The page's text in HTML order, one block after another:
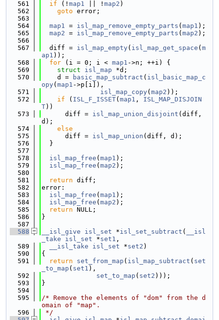
  561
if (! map1 || ! map2 )
  562
goto error;
  563
  564
map1 = isl_map_remove_empty_parts ( map1 );
  565
map2 = isl_map_remove_empty_parts ( map2 );
  566
  567
  diff =
isl_map_empty( isl_map_get_space ( m
ap1 ));
  568
for (i = 0; i < map1 ->n; ++i) {
  569
struct isl_map *d;
  570
    d =
basic_map_subtract ( isl_basic_map_c
opy( map1 ->p[i]),
  571
isl_map_copy( map2 ));
  572
if ( ISL_F_ISSET( map1 , ISL_MAP_DISJOIN
T))
  573
      diff =
isl_map_union_disjoint (diff,
d);
  574
else
  575
      diff =
isl_map_union (diff, d);
  576
  }
  577
  578
isl_map_free ( map1 );
  579
isl_map_free ( map2 );
  580
  581
return diff;
  582
error:
  583
isl_map_free ( map1 );
  584
isl_map_free ( map2 );
  585
return NULL;
  586
}
  587
  588
__isl_give isl_set *isl_set_subtract (
__isl
_take
isl_set *set1 ,
  589
__isl_take isl_set *set2 )
  590
{
  591
return set_from_map ( isl_map_subtract ( set
_to_map ( set1 ),
  592
set_to_map ( set2 )));
  593
}
  594
  595
/* Remove the elements of "dom" from the d
omain of "map".
  596
*/